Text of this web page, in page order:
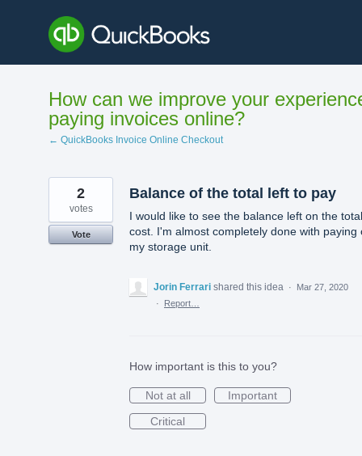
content
How can we improve your
paying invoices online?
← QuickBooks Invoice Online Checkout
Balance of the total left to pay
I would like to see the balance left on the total
cost. I'm almost completely done with paying
my storage unit.
2
votes
Vote
Jorin Ferrari shared this idea ·
Mar 27, 2020
·
Report…
How important is this to you?
Not at all
Important
Critical